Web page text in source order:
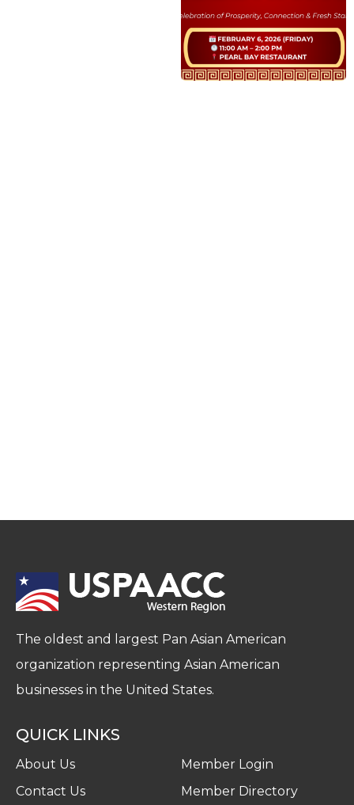
The oldest and largest Pan Asian American
organization representing Asian American
businesses in the United States.
QUICK LINKS
About Us
Contact Us
Member Login
Member Directory